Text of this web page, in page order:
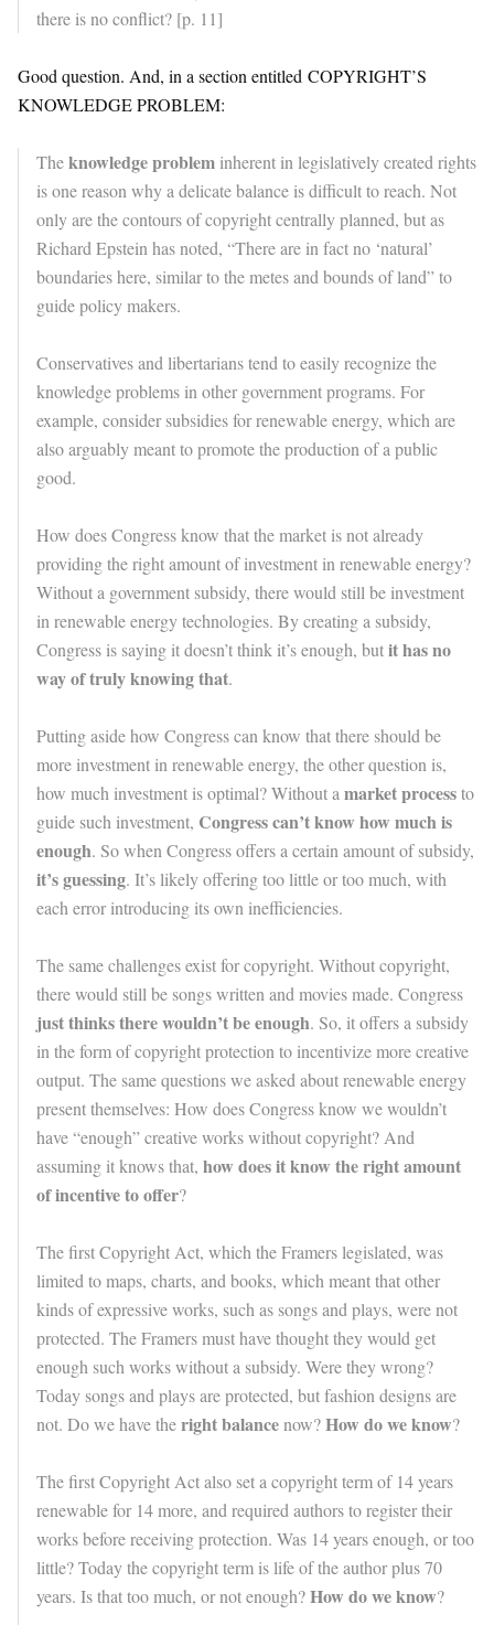
there is no conflict? [p. 11]
Good question. And, in a section entitled COPYRIGHT’S
KNOWLEDGE PROBLEM:
Theknowledge problem inherent in legislatively created rights
is one reason why a delicate balance is difficult to reach. Not
only are the contours of copyright centrally planned, but as
Richard Epstein has noted, “There are in fact no ‘natural’
boundaries here, similar to the metes and bounds of land” to
guide policy makers.
Conservatives and libertarians tend to easily recognize the
knowledge problems in other government programs. For
example, consider subsidies for renewable energy, which are
also arguably meant to promote the production of a public
good.
How does Congress know that the market is not already
providing the right amount of investment in renewable energy?
Without a government subsidy, there would still be investment
in renewable energy technologies. By creating a subsidy,
Congress is saying it doesn’t think it’s enough, butit has no
way of truly knowing that.
Putting aside how Congress can know that there should be
more investment in renewable energy, the other question is,
how much investment is optimal? Without a market processto
guide such investment, Congress can’t know how much is
enough. So when Congress offers a certain amount of subsidy,
it’s guessing. It’s likely offering too little or too much, with
each error introducing its own inefficiencies.
The same challenges exist for copyright. Without copyright,
there would still be songs written and movies made. Congress
just thinks there wouldn’t be enough. So, it offers a subsidy
in the form of copyright protection to incentivize more creative
output. The same questions we asked about renewable energy
present themselves: How does Congress know we wouldn’t
have “enough” creative works without copyright? And
assuming it knows that, how does it know the right amount
of incentive to offer?
The first Copyright Act, which the Framers legislated, was
limited to maps, charts, and books, which meant that other
kinds of expressive works, such as songs and plays, were not
protected. The Framers must have thought they would get
enough such works without a subsidy. Were they wrong?
Today songs and plays are protected, but fashion designs are
not. Do we have theright balancenow?How do we know?
The first Copyright Act also set a copyright term of 14 years
renewable for 14 more, and required authors to register their
works before receiving protection. Was 14 years enough, or too
little? Today the copyright term is life of the author plus 70
years. Is that too much, or not enough?How do we know?